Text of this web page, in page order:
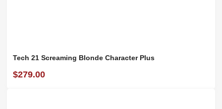
Tech 21 Screaming Blonde Character Plus
$279.00